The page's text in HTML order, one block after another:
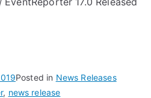
Posted in News Releases
, news release